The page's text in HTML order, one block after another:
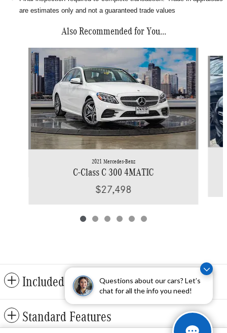
Questions about our cars? Let’s
chat for all the info you need!
are estimates only and not a guaranteed trade values
Also Recommended for You...
Slide 1 of 6
2021 Mercedes-Benz
C-Class C 300 4MATIC
$27,498
Included Packages & Accessories
Standard Features